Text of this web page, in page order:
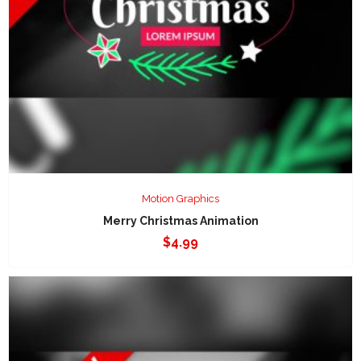
Motion Graphics
Merry Christmas Animation
$4.99